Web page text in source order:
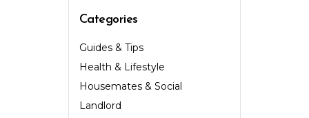
Categories
Guides & Tips
Health & Lifestyle
Housemates & Social
Landlord